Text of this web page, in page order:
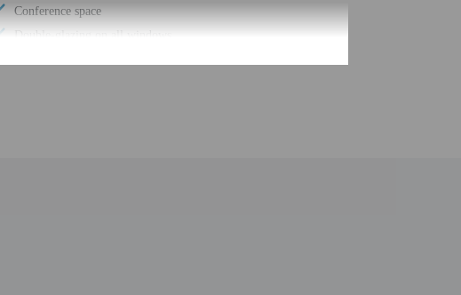
Conference space
Double-glazing on all windows